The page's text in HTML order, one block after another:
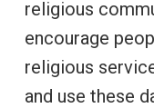
religious
encourage
religious
and use these